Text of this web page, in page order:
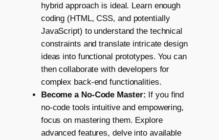
hybrid approach is ideal. Learn enough
coding (HTML, CSS, and potentially
JavaScript) to understand the technical
constraints and translate intricate design
ideas into functional prototypes. You can
then collaborate with developers for
complex back-end functionalities.
Become a No-Code Master: If you find
no-code tools intuitive and empowering,
focus on mastering them. Explore
advanced features, delve into available